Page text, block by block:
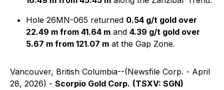
Hole 26MN-065 returned 0.54 g/t gold over
22.49 m from 41.64 m and 4.39 g/t gold over
5.67 m from 121.07 m at the Gap Zone.
Vancouver, British Columbia--(Newsfile Corp. - April
28, 2026) - Scorpio Gold Corp. (TSXV: SGN)